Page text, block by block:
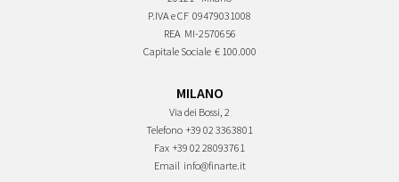
P.IVA e CF 09479031008
REA MI-2570656
Capitale Sociale € 100.000
MILANO
Via dei Bossi, 2
Telefono +39 02 3363801
Fax +39 02 28093761
Email info@finarte.it